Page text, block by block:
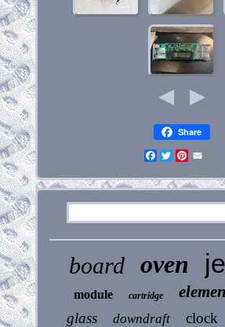
Share
Facebook
Twitter
Pinterest
board oven
module cartridge
glass downdraft clock